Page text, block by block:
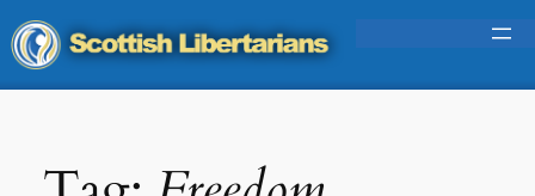
Skip
to
content